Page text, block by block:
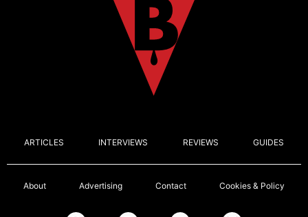
ARTICLES INTERVIEWS REVIEWS GUIDES
About Advertising Contact Cookies & Policy